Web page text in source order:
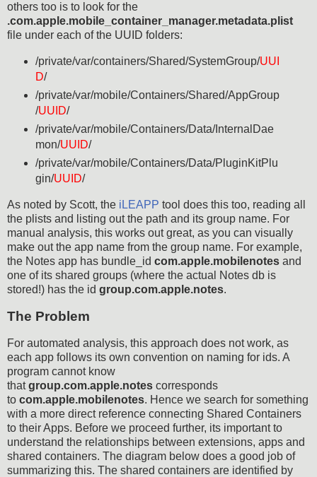
others too is to look for the
.com.apple.mobile_container_manager.metadata.plist
file under each of the UUID folders:
/private/var/containers/Shared/SystemGroup/UUI
D/
/private/var/mobile/Containers/Shared/AppGroup
/UUID/
/private/var/mobile/Containers/Data/InternalDae
mon/UUID/
/private/var/mobile/Containers/Data/PluginKitPlu
gin/UUID/
As noted by Scott, the iLEAPP tool does this too, reading all
the plists and listing out the path and its group name. For
manual analysis, this works out great, as you can visually
make out the app name from the group name. For example,
the Notes app has bundle_id com.apple.mobilenotes and
one of its shared groups (where the actual Notes db is
stored!) has the id group.com.apple.notes.
The Problem
For automated analysis, this approach does not work, as
each app follows its own convention on naming for ids. A
program cannot know
thatgroup.com.apple.notes corresponds
to com.apple.mobilenotes. Hence we search for something
with a more direct reference connecting Shared Containers
to their Apps. Before we proceed further, its important to
understand the relationships between extensions, apps and
shared containers. The diagram below does a good job of
summarizing this. The shared containers are identified by